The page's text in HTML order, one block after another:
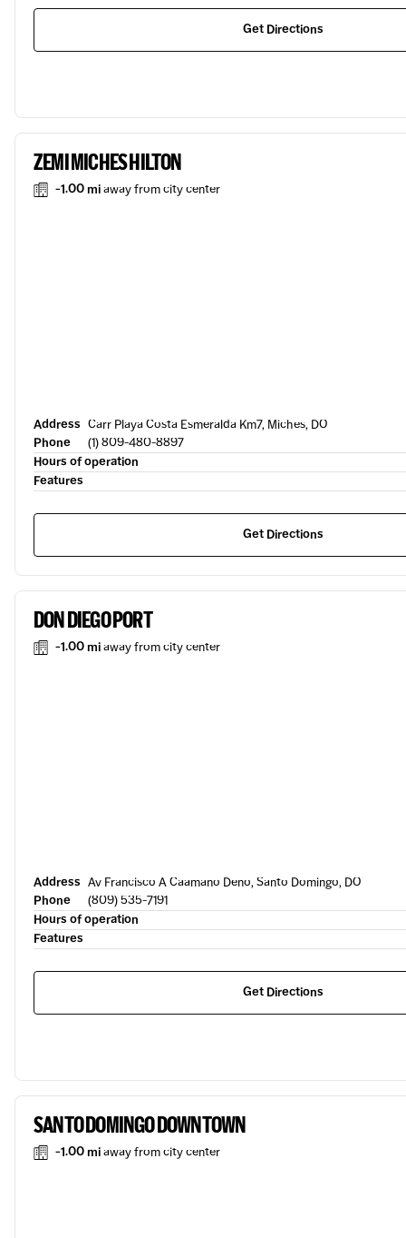
Get Directions
ZEMI MICHES HILTON
-1.00 miaway from city center
Address Carr Playa Costa Esmeralda Km7, Miches, DO
Phone
(1) 809-480-8897
Hours of operation
Features
Get Directions
DON DIEGO PORT
-1.00 miaway from city center
Address Av Francisco A Caamano Deno, Santo Domingo, DO
Phone
(809) 535-7191
Hours of operation
Features
Get Directions
SANTO DOMINGO DOWNTOWN
-1.00 miaway from city center